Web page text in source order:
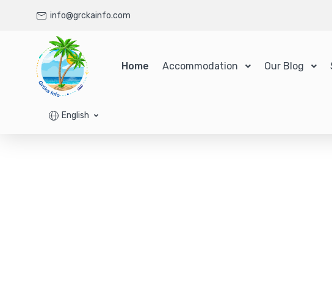
info@grckainfo.com
Home Accommodation Our Blog
English